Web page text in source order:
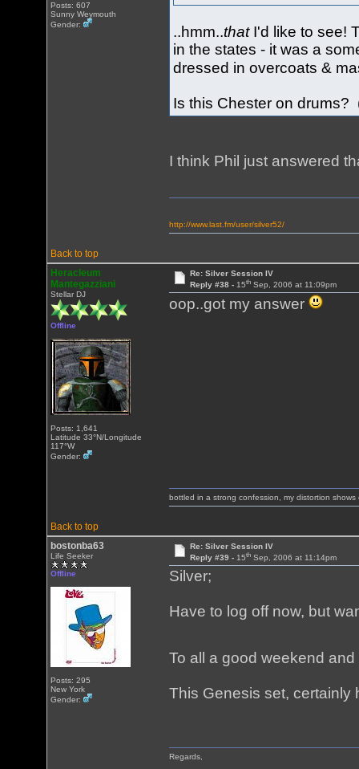
Posts: 607
Sunny Weymouth
Gender:
..hmm..thatI'd like to see!
in the states - it was a
dressed in overcoats &
Is this Chester on drums?
I think Phil just answered
Back to top
http://www.last.fm/user/silver52/
Heracleum
Mantegazziani
Stellar DJ
Offline
Posts: 1,641
Latitude 33°N/Longitude
117°W
Gender:
Re: Silver Session IV
Reply #38 - 15thSep, 2006 at 11:09pm
oop..got my answer
Back to top
bottled in a strong confession, my distortion shows
bostonba63
Life Seeker
Offline
Posts: 295
New York
Gender:
Re: Silver Session IV
Reply #39 - 15thSep, 2006 at 11:14pm
Silver;
Have to log off now, but
To all a good weekend
This Genesis set, certainly
Regards,